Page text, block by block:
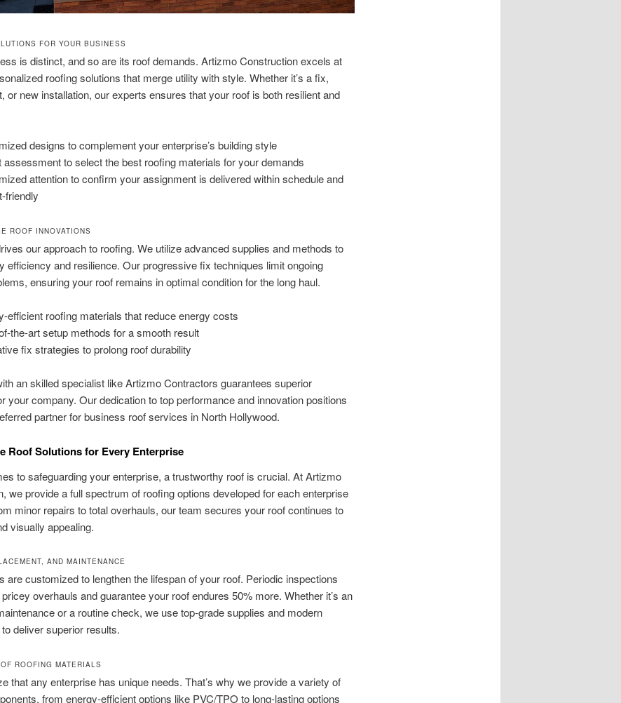
FOR YOUR BUSINESS
is distinct, and so are its roof demands. Artizmo Construction excels at
roofing solutions that merge utility with style. Whether it’s a fix,
or new installation, our experts ensures that your roof is both resilient and
designs to complement your enterprise’s building style
assessment to select the best roofing materials for your demands
attention to confirm your assignment is delivered within schedule and
friendly
ROOF INNOVATIONS
our approach to roofing. We utilize advanced supplies and methods to
efficiency and resilience. Our progressive fix techniques limit ongoing
ensuring your roof remains in optimal condition for the long haul.
efficient roofing materials that reduce energy costs
the-art setup methods for a smooth result
fix strategies to prolong roof durability
an skilled specialist like Artizmo Contractors guarantees superior
your company. Our dedication to top performance and innovation positions
partner for business roof services in North Hollywood.
Roof Solutions for Every Enterprise
to safeguarding your enterprise, a trustworthy roof is crucial. At Artizmo
we provide a full spectrum of roofing options developed for each enterprise
minor repairs to total overhauls, our team secures your roof continues to
visually appealing.
AND MAINTENANCE
are customized to lengthen the lifespan of your roof. Periodic inspections
overhauls and guarantee your roof endures 50% more. Whether it’s an
or a routine check, we use top-grade supplies and modern
deliver superior results.
ROOFING MATERIALS
that any enterprise has unique needs. That’s why we provide a variety of
from energy-efficient options like PVC/TPO to long-lasting options